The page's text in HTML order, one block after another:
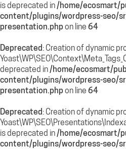
is deprecated in/home/ecosmart/
content/plugins/wordpress-seo/
presentation.phpon line 64
Deprecated: Creation of dynamic
deprecated in/home/ecosmart/
content/plugins/wordpress-seo/
presentation.phpon line 64
Deprecated: Creation of dynamic
is deprecated in/home/ecosmart/
content/plugins/wordpress-seo/